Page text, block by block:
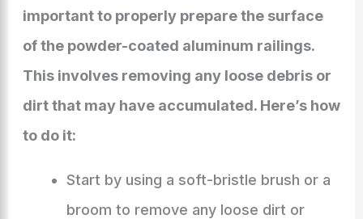
important to properly prepare the surface
of the powder-coated aluminum railings.
This involves removing any loose debris or
dirt that may have accumulated. Here’s how
to do it:
Start by using a soft-bristle brush or a
broom to remove any loose dirt or